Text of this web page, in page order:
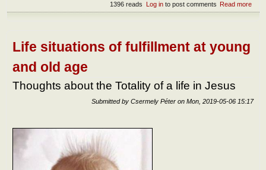
Read more
Log into post comments
1396 reads
Life situations of fulfillment at young
and old age
Thoughts about the Totality of a life in Jesus
Submitted by Csermely Péter on Mon, 2019-05-06 15:17